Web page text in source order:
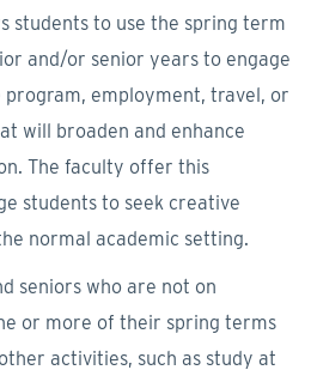
students to use the spring term
and/or senior years to engage
program, employment, travel, or
will broaden and enhance
The faculty offer this
students to seek creative
normal academic setting.
seniors who are not on
or more of their spring terms
activities, such as study at